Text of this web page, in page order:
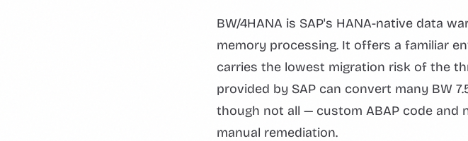
BW/4HANA is SAP's HANA-native data
memory processing. It offers a familiar
carries the lowest migration risk of the
provided by SAP can convert many BW
though not all — custom ABAP code
manual remediation.